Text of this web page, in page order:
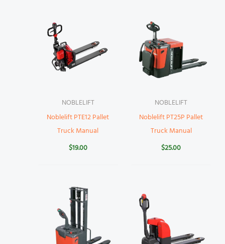
NOBLELIFT
Noblelift PTE12 Pallet
Truck Manual
$19.00
NOBLELIFT
Noblelift PT25P Pallet
Truck Manual
$25.00